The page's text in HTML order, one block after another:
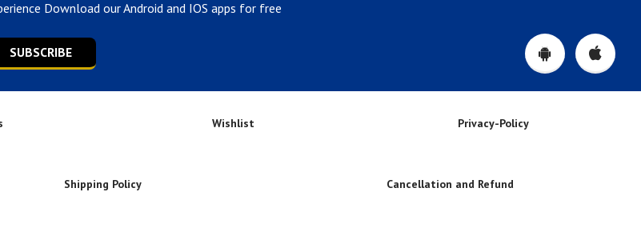
Download our Android and IOS apps for free
SUBSCRIBE
Wishlist Privacy-Policy
Shipping Policy Cancellation and Refund